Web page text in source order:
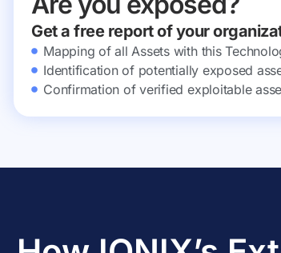
Get a free report of your
Mapping of all Assets with this
Identification of potentially exposed
Confirmation of verified exploitable